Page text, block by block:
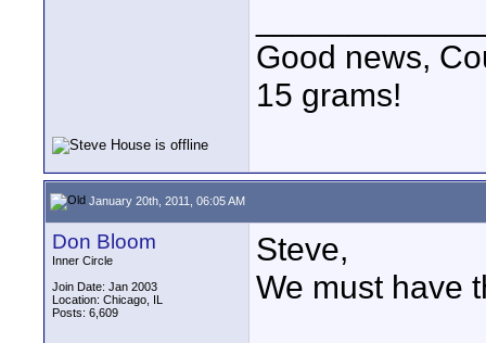
Good news,
15 grams!
January 20th, 2011, 06:05 AM
Don Bloom
Inner Circle
Join Date: Jan 2003
Location: Chicago, IL
Posts: 6,609
Steve,
We must have